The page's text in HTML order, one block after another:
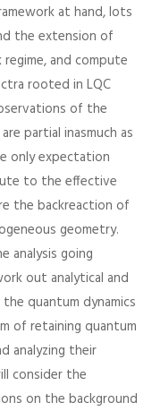
at hand, lots
the extension of
and compute
rooted in LQC
of the
partial inasmuch as
only expectation
to the effective
the backreaction of
geometry.
analysis going
out analytical and
quantum dynamics
of retaining quantum
analyzing their
consider the
on the background